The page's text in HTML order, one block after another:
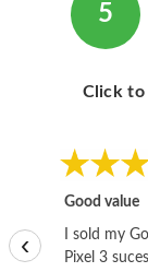
ABOUT
5
Click to
Good value
I sold my
Pixel 3
‹